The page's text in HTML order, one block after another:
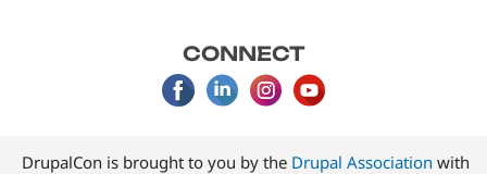
CONNECT
DrupalCon is brought to you by the Drupal Association with